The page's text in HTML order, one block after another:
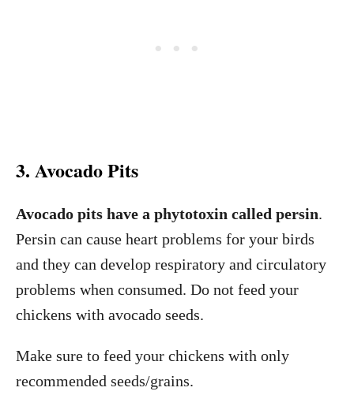
3. Avocado Pits
Avocado pits have a phytotoxin called persin.
Persin can cause heart problems for your birds
and they can develop respiratory and circulatory
problems when consumed. Do not feed your
chickens with avocado seeds.
Make sure to feed your chickens with only
recommended seeds/grains.